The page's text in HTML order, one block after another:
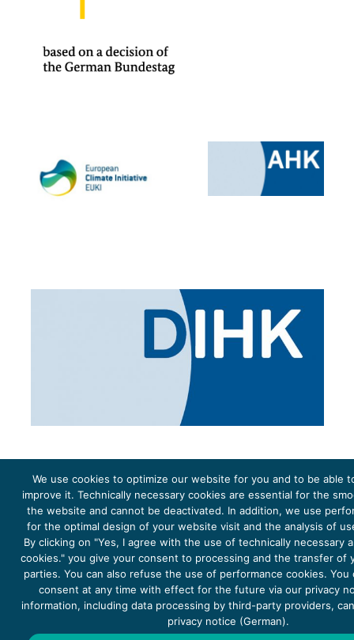
The project Young Energy Europe is funded by theEuropean Climate Initiative(EUKI). EUKI is a project
funding instrument by theFederal Ministry for the Environment, Climate Action, Nature Conservation and
Nature Conservation(BMUKN). It is the overarching goal of the EUKI to foster climate cooperation within
the European Union in order to mitigate greenhouse gas emissions. It does so through strengthening
across-border dialogue and cooperation as well as exchange of knowledge and experience.
We use cookies to optimize our website for you and to be able
improve it. Technically necessary cookies are essential for the
the website and cannot be deactivated. In addition, we use
for the optimal design of your website visit and the analysis of
By clicking on "Yes, I agree with the use of technically necessary
cookies." you give your consent to processing and the transfer of
parties. You can also refuse the use of performance cookies. You
consent at any time with effect for the future via our privacy
information, including data processing by third-party providers,
privacy notice (German).